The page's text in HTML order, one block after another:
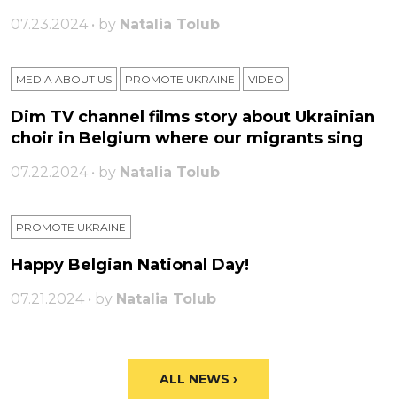
07.23.2024 • by Natalia Tolub
MEDIA ABOUT US PROMOTE UKRAINE VIDEO
Dim TV channel films story about Ukrainian
choir in Belgium where our migrants sing
07.22.2024 • by Natalia Tolub
PROMOTE UKRAINE
Happy Belgian National Day!
07.21.2024 • by Natalia Tolub
ALL NEWS ›